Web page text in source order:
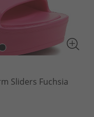
Sliders Fuchsia